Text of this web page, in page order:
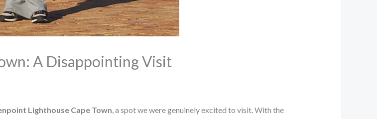
A Disappointing Visit
Lighthouse Cape Town, a spot we were genuinely excited to visit. With the